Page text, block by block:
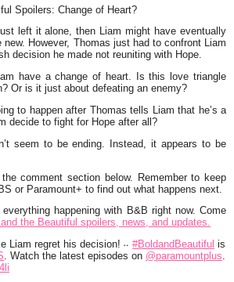
Spoilers: Change of Heart?
left it alone, then Liam might have eventually
However, Thomas just had to confront Liam
decision he made not reuniting with Hope.
have a change of heart. Is this love triangle
Or is it just about defeating an enemy?
to happen after Thomas tells Liam that he’s a
decide to fight for Hope after all?
seem to be ending. Instead, it appears to be
comment section below. Remember to keep
or Paramount+ to find out what happens next.
happening with B&B right now. Come
the Beautiful spoilers, news, and updates.
Liam regret his decision!
#BoldandBeautiful is
. Watch the latest episodes on @paramountplus.